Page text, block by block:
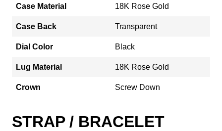
Case Material 18K Rose Gold
Case Back Transparent
Dial Color Black
Lug Material 18K Rose Gold
Crown Screw Down
STRAP / BRACELET